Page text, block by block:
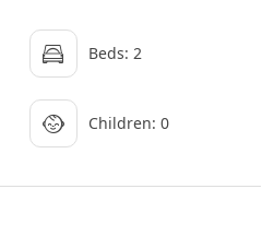
Beds: 2
Children: 0